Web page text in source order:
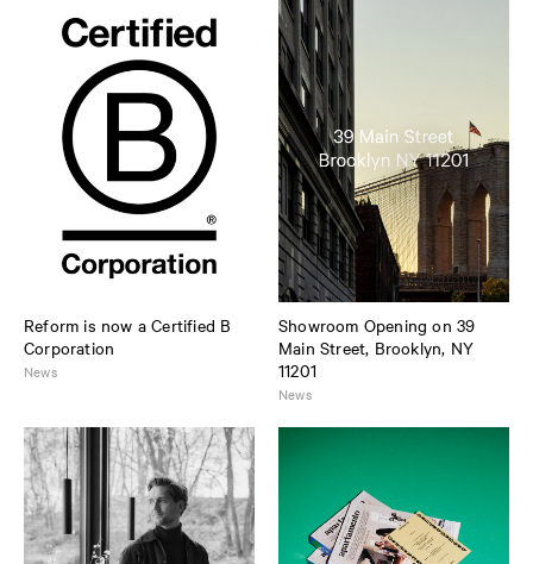
Reform is now a Certified B
Corporation
News
Showroom Opening on 39
Main Street, Brooklyn, NY
11201
News